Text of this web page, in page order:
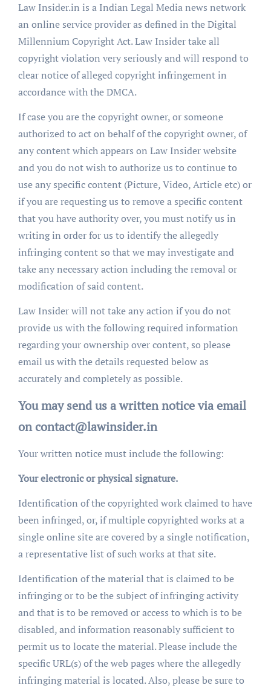
Law Insider.in is a Indian Legal Media news network
an online service provider as defined in the Digital
Millennium Copyright Act. Law Insider take all
copyright violation very seriously and will respond to
clear notice of alleged copyright infringement in
accordance with the DMCA.
If case you are the copyright owner, or someone
authorized to act on behalf of the copyright owner, of
any content which appears on Law Insider website
and you do not wish to authorize us to continue to
use any specific content (Picture, Video, Article etc) or
if you are requesting us to remove a specific content
that you have authority over, you must notify us in
writing in order for us to identify the allegedly
infringing content so that we may investigate and
take any necessary action including the removal or
modification of said content.
Law Insider will not take any action if you do not
provide us with the following required information
regarding your ownership over content, so please
email us with the details requested below as
accurately and completely as possible.
You may send us a written notice via email
on contact@lawinsider.in
Your written notice must include the following:
Your electronic or physical signature.
Identification of the copyrighted work claimed to have
been infringed, or, if multiple copyrighted works at a
single online site are covered by a single notification,
a representative list of such works at that site.
Identification of the material that is claimed to be
infringing or to be the subject of infringing activity
and that is to be removed or access to which is to be
disabled, and information reasonably sufficient to
permit us to locate the material. Please include the
specific URL(s) of the web pages where the allegedly
infringing material is located. Also, please be sure to